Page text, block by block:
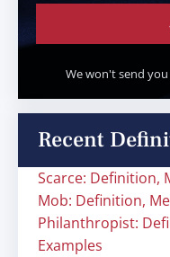
We won't send
Recent
Scarce: Definition,
Mob: Definition,
Philanthropist:
Examples